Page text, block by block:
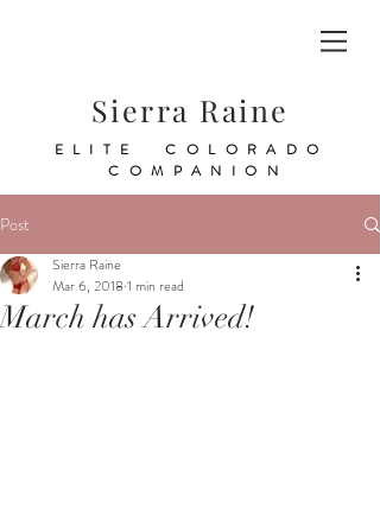
Sierra Raine
ELITE COLORADO
COMPANION
Post
March has Arrived!
Sierra Raine
Mar 6, 2018 1 min read